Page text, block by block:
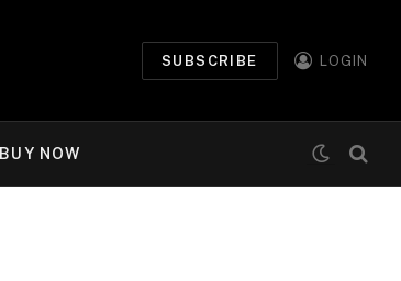
SUBSCRIBE LOGIN
BUY NOW